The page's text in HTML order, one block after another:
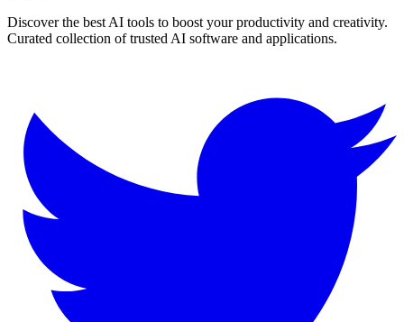
Discover the best AI tools to boost your productivity and creativity.
Curated collection of trusted AI software and applications.